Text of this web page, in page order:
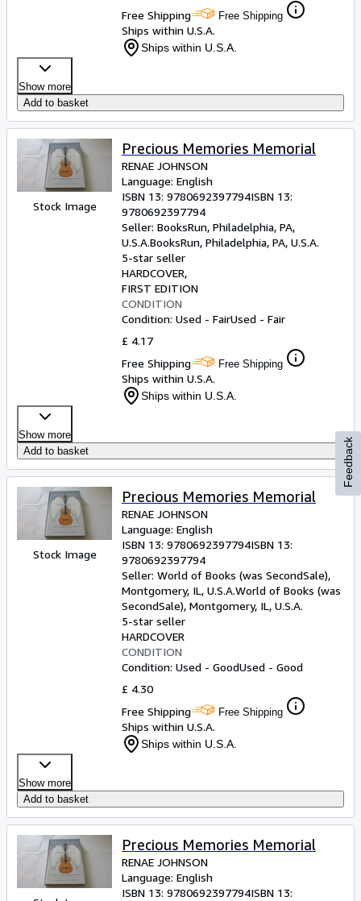
Free Shipping
Free Shipping
Ships within U.S.A.
Ships within U.S.A.
Show more
Add to basket
Stock Image
Precious Memories Memorial
RENAE JOHNSON
Language: English
ISBN 13: 9780692397794ISBN 13:
9780692397794
Seller: BooksRun, Philadelphia, PA,
U.S.A.BooksRun, Philadelphia, PA, U.S.A.
5-star seller
HARDCOVER
FIRST EDITION
CONDITION
Condition: Used - FairUsed - Fair
£ 4.17
Free Shipping
Free Shipping
Ships within U.S.A.
Ships within U.S.A.
Show more
Add to basket
Stock Image
Precious Memories Memorial
RENAE JOHNSON
Language: English
ISBN 13: 9780692397794ISBN 13:
9780692397794
Seller: World of Books (was SecondSale),
Montgomery, IL, U.S.A.World of Books (was
SecondSale), Montgomery, IL, U.S.A.
5-star seller
HARDCOVER
CONDITION
Condition: Used - GoodUsed - Good
£ 4.30
Free Shipping
Free Shipping
Ships within U.S.A.
Ships within U.S.A.
Show more
Add to basket
Precious Memories Memorial
RENAE JOHNSON
Language: English
ISBN 13: 9780692397794ISBN 13:
Feedback